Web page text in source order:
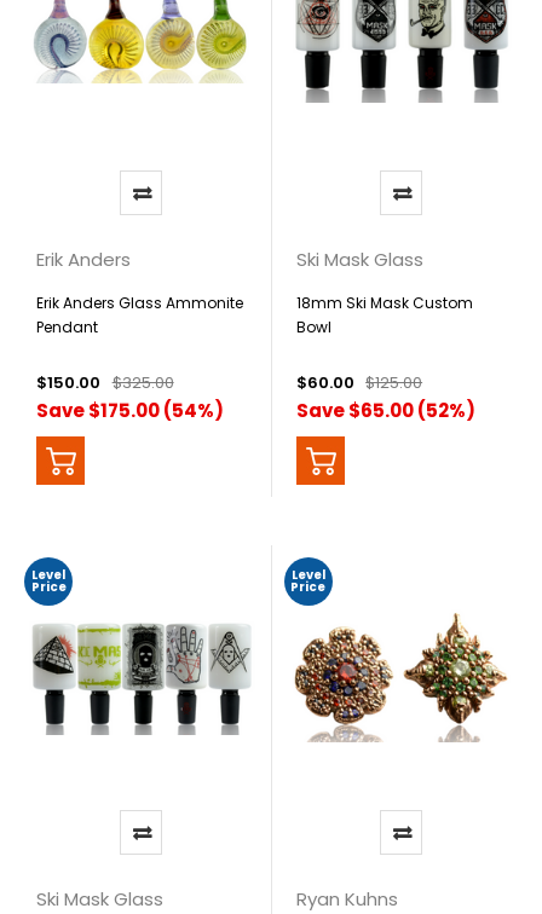
Erik Anders
Erik Anders Glass Ammonite
Pendant
$150.00 $325.00
Save $175.00 (54%)
Ski Mask Glass
18mm Ski Mask Custom
Bowl
$60.00 $125.00
Save $65.00 (52%)
Level
Price
Ski Mask Glass
Level
Price
Ryan Kuhns